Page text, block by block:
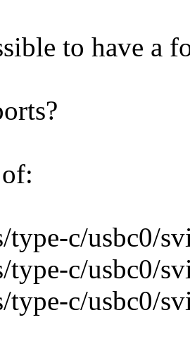
to have a
type-c/usbc0/
type-c/usbc0/
type-c/usbc0/